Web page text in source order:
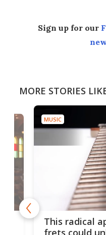
Sign up for our
MORE STORIES
MUSIC
This radical
frets could